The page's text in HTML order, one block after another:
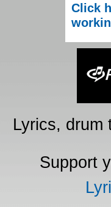
Click
Lyrics, drum
Support